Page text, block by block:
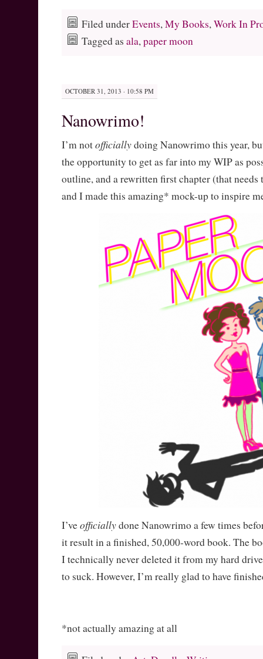
Filed underEvents,My Books,Work In
Tagged as ala,paper moon
OCTOBER 31, 2013 · 10:58 PM
Nanowrimo!
I’m notofficiallydoing Nanowrimo this year,
the opportunity to get as far into my WIP as
outline, and a rewritten first chapter (that needs
and I made this amazing* mock-up to inspire
I’veofficiallydone Nanowrimo a few times
it result in a finished, 50,000-word book. The
I technically never deleted it from my hard
to suck. However, I’m really glad to have
*not actually amazing at all